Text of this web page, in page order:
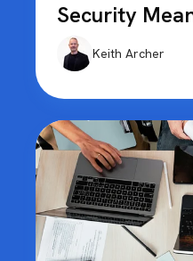
Security
Keith Archer